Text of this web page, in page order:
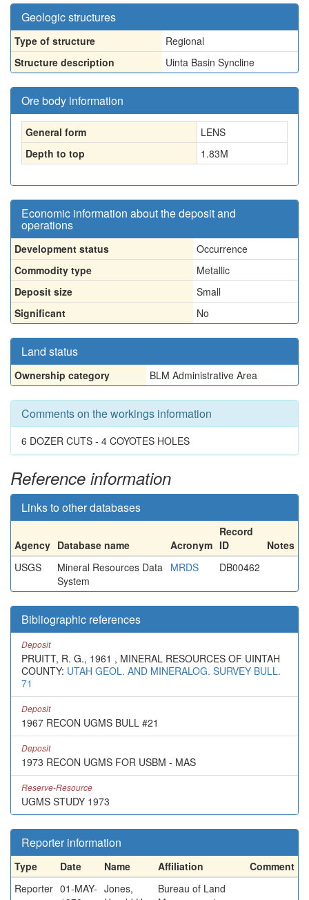
Geologic structures
Type of structure
Regional
Structure description
Uinta Basin Syncline
Ore body information
General form
LENS
Depth to top
1.83M
Economic information about the deposit and
operations
Development status
Occurrence
Commodity type
Metallic
Deposit size
Small
Significant
No
Land status
Ownership category BLM Administrative Area
Comments on the workings information
6 DOZER CUTS - 4 COYOTES HOLES
Reference information
Links to other databases
Agency Database name Acronym
Record
ID
Notes
USGS
Mineral Resources Data
System
MRDS DB00462
Bibliographic references
Deposit
PRUITT, R. G., 1961 , MINERAL RESOURCES OF UINTAH
COUNTY: UTAH GEOL. AND MINERALOG. SURVEY BULL.
71
Deposit
1967 RECON UGMS BULL #21
Deposit
1973 RECON UGMS FOR USBM - MAS
Reserve-Resource
UGMS STUDY 1973
Reporter information
Type Date Name Affiliation
Comment
Reporter 01-MAY- Jones,
Bureau of Land